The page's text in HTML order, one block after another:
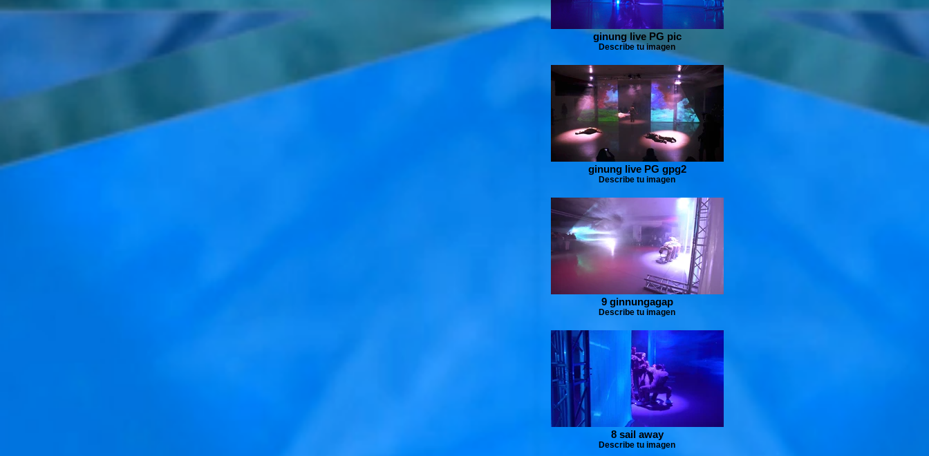
ginung live PG pic
Describe tu imagen
ginung live PG gpg2
Describe tu imagen
9 ginnungagap
Describe tu imagen
8 sail away
Describe tu imagen